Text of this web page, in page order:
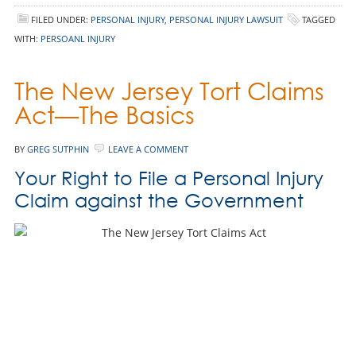
FILED UNDER: PERSONAL INJURY, PERSONAL INJURY LAWSUIT
TAGGED
WITH: PERSOANL INJURY
The New Jersey Tort Claims
Act—The Basics
BY GREG SUTPHIN LEAVE A COMMENT
Your Right to File a Personal Injury
Claim against the Government